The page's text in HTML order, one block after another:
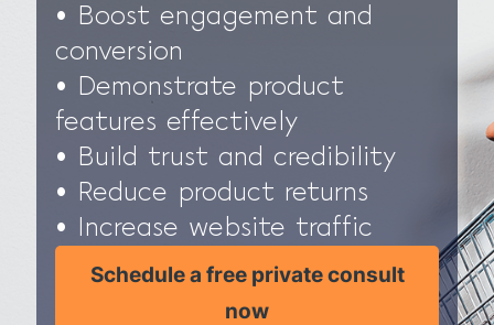
• Boost engagement and
conversion
• Demonstrate product
features effectively
• Build trust and credibility
• Reduce product returns
• Increase website traffic
Schedule a free private consult
now